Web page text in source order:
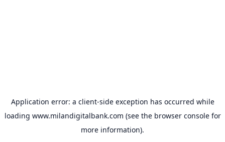
Application error: a client-side exception has occurred while
loading www.milandigitalbank.com (see the browser consolefor
more information).